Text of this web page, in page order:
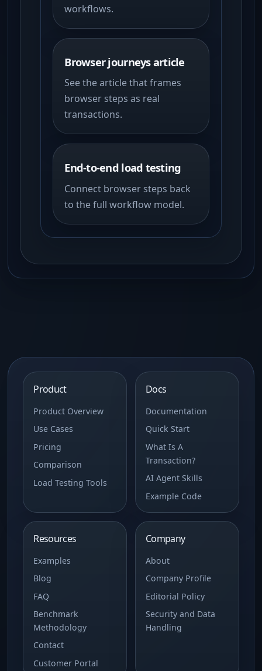
workflows.
Browser journeys article
See the article that frames
browser steps as real
transactions.
End-to-end load testing
Connect browser steps back
to the full workflow model.
Product
Product Overview
Use Cases
Pricing
Comparison
Load Testing Tools
Docs
Documentation
Quick Start
What Is A
Transaction?
AI Agent Skills
Example Code
Resources
Examples
Blog
FAQ
Benchmark
Methodology
Contact
Customer Portal
Company
About
Company Profile
Editorial Policy
Security and Data
Handling